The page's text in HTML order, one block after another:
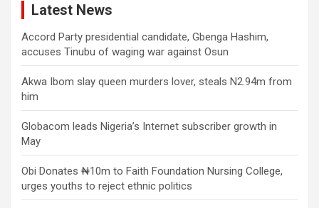
Latest News
Accord Party presidential candidate, Gbenga Hashim,
accuses Tinubu of waging war against Osun
Akwa Ibom slay queen murders lover, steals N2.94m from
him
Globacom leads Nigeria’s Internet subscriber growth in
May
Obi Donates ₦10m to Faith Foundation Nursing College,
urges youths to reject ethnic politics